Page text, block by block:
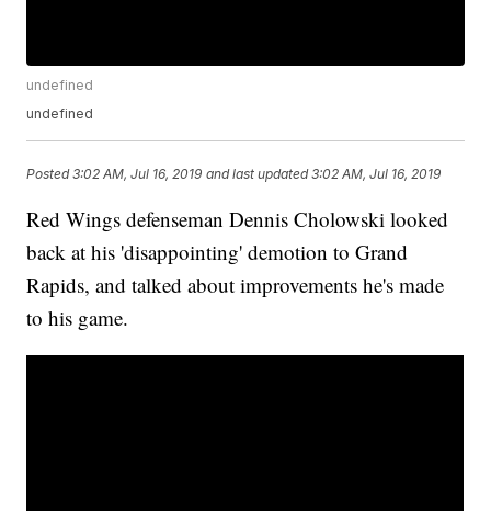
undefined
undefined
Posted3:02 AM, Jul 16, 2019 and last updated 3:02 AM, Jul 16, 2019
Red Wings defenseman Dennis Cholowski looked
back at his 'disappointing' demotion to Grand
Rapids, and talked about improvements he's made
to his game.